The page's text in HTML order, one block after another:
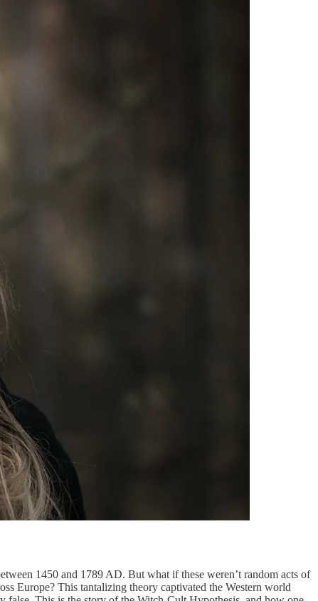
1450 and 1789 AD. But what if these weren’t random acts of
Europe? This tantalizing theory captivated the Western world